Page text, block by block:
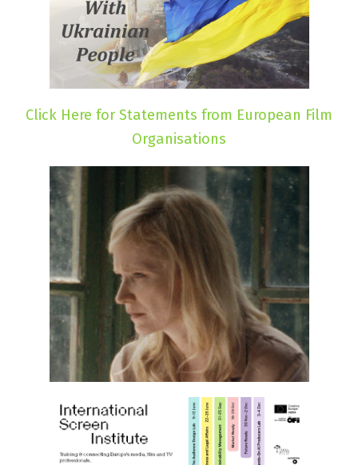
Click Here for Statements from European Film
Organisations